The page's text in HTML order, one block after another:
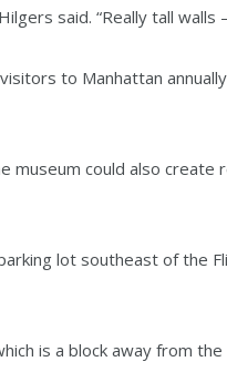
said. “Really tall walls
to Manhattan
museum could also create
lot southeast of the
is a block away from